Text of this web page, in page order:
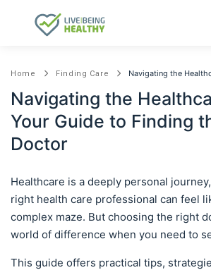
Home Finding Care Navigating the Healthcare Maze:
Navigating the
Your Guide to Finding
Doctor
Healthcare is a deeply personal
right health care professional can feel
complex maze. But choosing the right
world of difference when you need to
This guide offers practical tips,